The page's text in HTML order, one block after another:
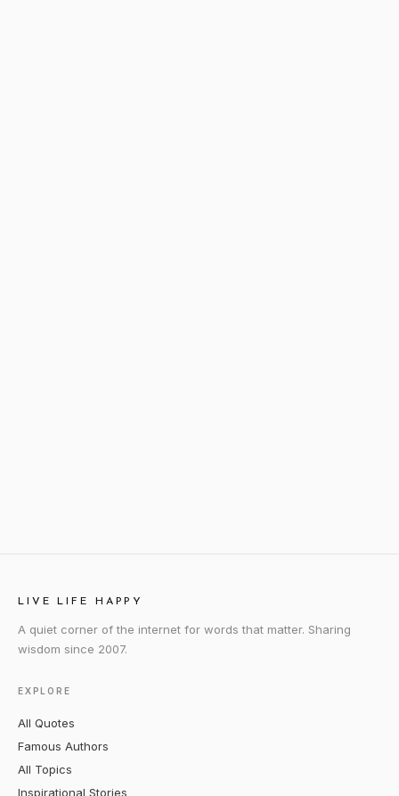
LIVE LIFE HAPPY
A quiet corner of the internet for words that matter. Sharing
wisdom since 2007.
EXPLORE
All Quotes
Famous Authors
All Topics
Inspirational Stories